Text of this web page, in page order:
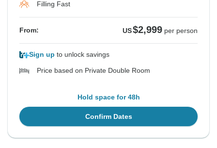
Filling Fast
From: US$2,999 per person
Sign up to unlock savings
Price based on Private Double Room
Hold space for 48h
Confirm Dates